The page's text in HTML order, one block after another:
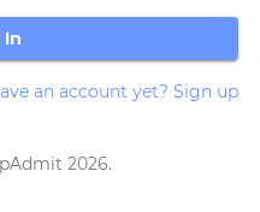
In
an account yet? Sign up
2026.